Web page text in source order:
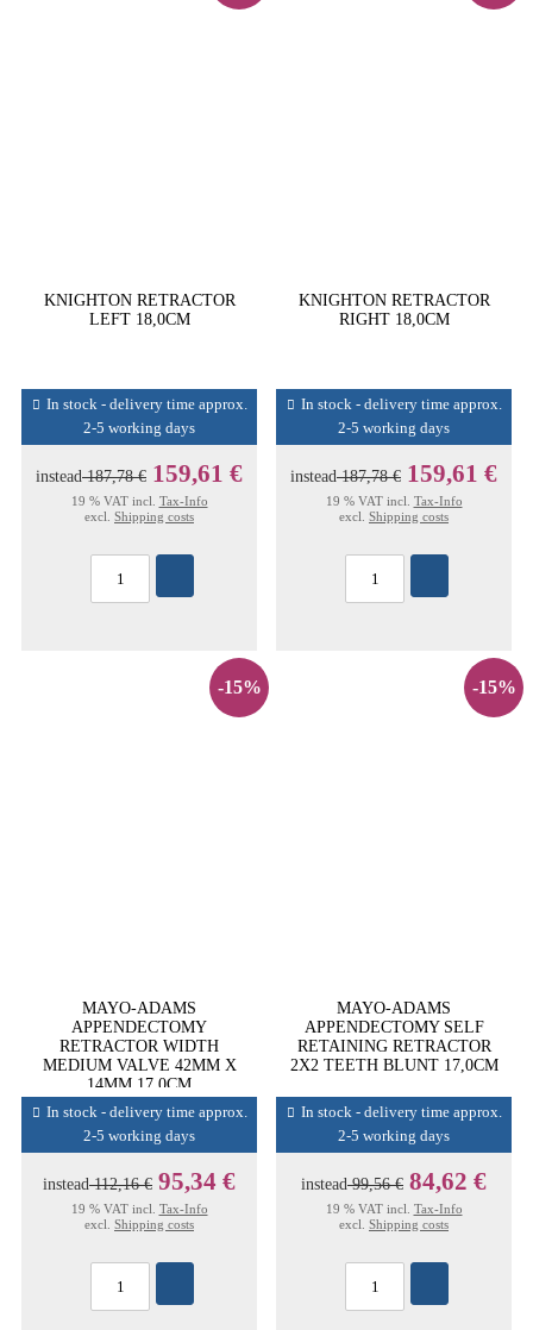
KNIGHTON RETRACTOR
LEFT 18,0CM
In stock - delivery time approx.
2-5 working days
instead187,78 € 159,61 €
19 % VAT incl. Tax-Info
excl. Shipping costs
KNIGHTON RETRACTOR
RIGHT 18,0CM
In stock - delivery time approx.
2-5 working days
instead187,78 € 159,61 €
19 % VAT incl. Tax-Info
excl. Shipping costs
-15%
MAYO-ADAMS
APPENDECTOMY
RETRACTOR WIDTH
MEDIUM VALVE 42MM X
14MM 17,0CM
In stock - delivery time approx.
2-5 working days
instead112,16 € 95,34 €
19 % VAT incl. Tax-Info
excl. Shipping costs
-15%
MAYO-ADAMS
APPENDECTOMY SELF
RETAINING RETRACTOR
2X2 TEETH BLUNT 17,0CM
In stock - delivery time approx.
2-5 working days
instead99,56 € 84,62 €
19 % VAT incl. Tax-Info
excl. Shipping costs